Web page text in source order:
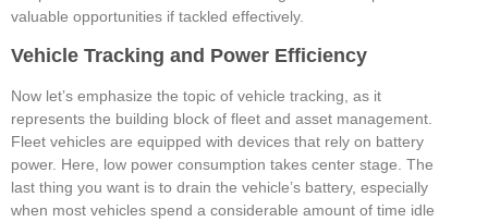
valuable opportunities if tackled effectively.
Vehicle Tracking and Power Efficiency
Now let’s emphasize the topic of vehicle tracking, as it
represents the building block of fleet and asset management.
Fleet vehicles are equipped with devices that rely on battery
power. Here, low power consumption takes center stage. The
last thing you want is to drain the vehicle’s battery, especially
when most vehicles spend a considerable amount of time idle